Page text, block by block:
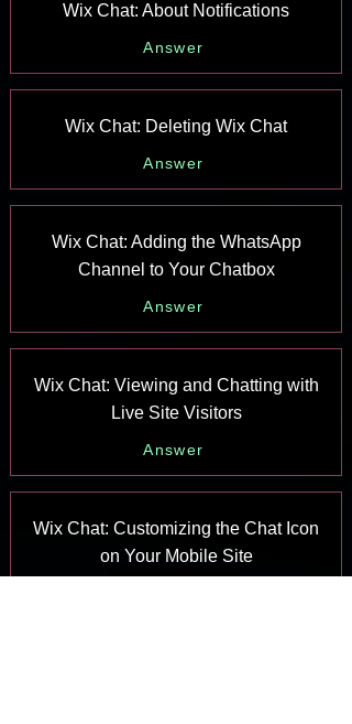
Wix Chat: About Notifications
Answer
Wix Chat: Deleting Wix Chat
Answer
Wix Chat: Adding the WhatsApp
Channel to Your Chatbox
Answer
Wix Chat: Viewing and Chatting with
Live Site Visitors
Answer
Wix Chat: Customizing the Chat Icon
on Your Mobile Site